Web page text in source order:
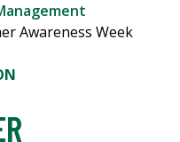
Awareness Week